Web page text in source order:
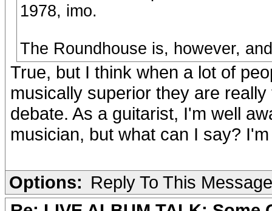
1978, imo.
The Roundhouse is, however,
True, but I think when a lot of
musically superior they are
debate. As a guitarist, I'm well
musician, but what can I say?
Options: Reply To This Message